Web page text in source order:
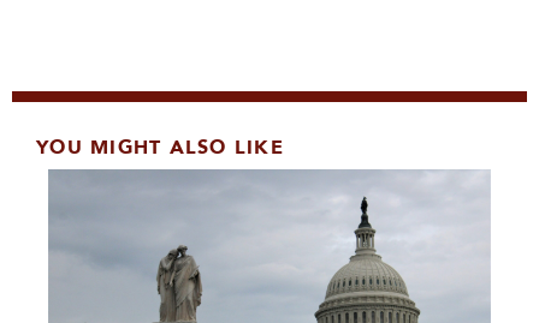
YOU MIGHT ALSO LIKE